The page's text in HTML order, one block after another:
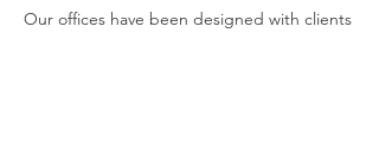
Our offices have been designed with clients